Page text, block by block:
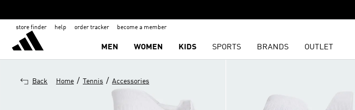
store finder help order tracker become a member
MEN WOMEN KIDS SPORTS BRANDS OUTLET
Back Home / Tennis / Accessories